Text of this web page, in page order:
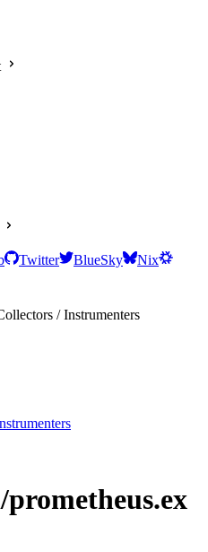
Twitter BlueSky
Nix
/ Instrumenters